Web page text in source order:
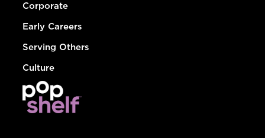
Corporate
Early Careers
Serving Others
Culture